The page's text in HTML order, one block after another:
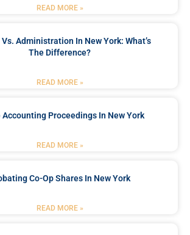
READ MORE »
Administration In New York: What’s
The Difference?
READ MORE »
Accounting Proceedings In New York
READ MORE »
Co-Op Shares In New York
READ MORE »